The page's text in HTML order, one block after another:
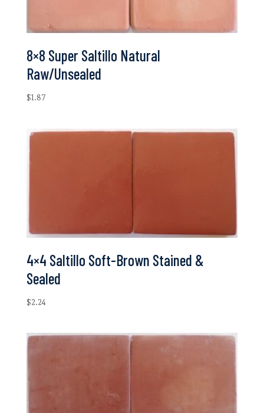
8×8 Super Saltillo Natural
Raw/Unsealed
$1.87
4×4 Saltillo Soft-Brown Stained &
Sealed
$2.24